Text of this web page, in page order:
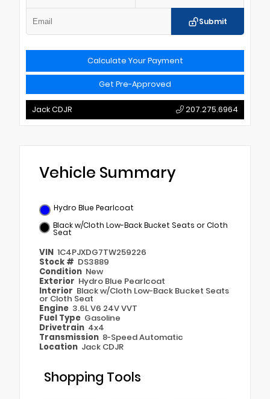
Submit
Calculate Your Payment
Get Pre-Approved
Jack CDJR 207.275.6964
Vehicle Summary
Hydro Blue Pearlcoat
Black w/Cloth Low-Back Bucket Seats or Cloth
Seat
VIN 1C4PJXDG7TW259226
Stock # DS3889
Condition New
Exterior Hydro Blue Pearlcoat
Interior Black w/Cloth Low-Back Bucket Seats
or Cloth Seat
Engine 3.6L V6 24V VVT
Fuel Type Gasoline
Drivetrain 4x4
Transmission 8-Speed Automatic
Location Jack CDJR
Shopping Tools